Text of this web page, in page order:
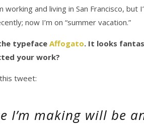
working and living in San Francisco,
now I’m on “summer vacation.”
typeface Affogato. It looks
your work?
tweet:
I’m making will be